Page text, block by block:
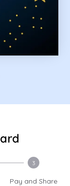
3
Pay and Share